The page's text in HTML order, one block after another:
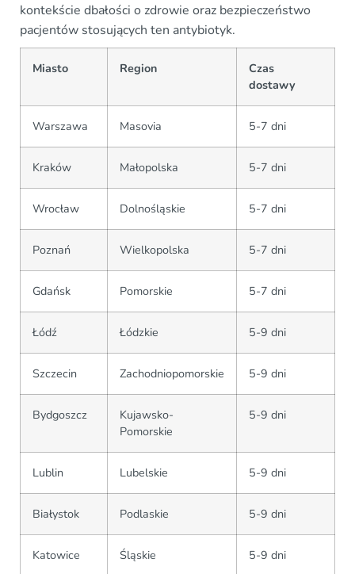
kontekście dbałości o zdrowie oraz bezpieczeństwo
pacjentów stosujących ten antybiotyk.
Miasto Region
Czas
dostawy
Warszawa Masovia 5-7 dni
Kraków Małopolska 5-7 dni
Wrocław Dolnośląskie 5-7 dni
Poznań Wielkopolska 5-7 dni
Gdańsk Pomorskie 5-7 dni
Łódź Łódzkie 5-9 dni
Szczecin Zachodniopomorskie 5-9 dni
Bydgoszcz
Kujawsko-
Pomorskie
5-9 dni
Lublin Lubelskie 5-9 dni
Białystok Podlaskie 5-9 dni
Katowice Śląskie 5-9 dni